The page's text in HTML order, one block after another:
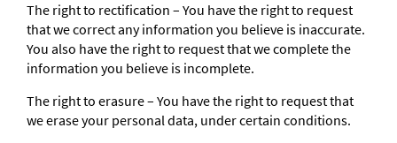
The right to rectification – You have the right to request
that we correct any information you believe is inaccurate.
You also have the right to request that we complete the
information you believe is incomplete.
The right to erasure – You have the right to request that
we erase your personal data, under certain conditions.